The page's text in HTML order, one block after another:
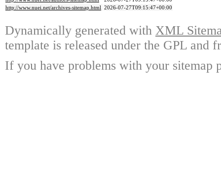
http://www.nuei.net/archives-sitemap.html 2026-07-27T09:15:47+00:00
Dynamically generated with XML
template is released under the GPL and
If you have problems with your sitemap